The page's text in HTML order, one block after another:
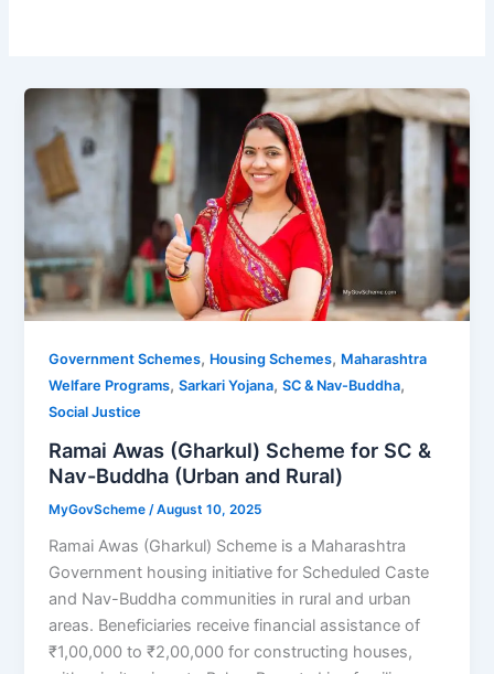
Government Schemes, Housing Schemes, Maharashtra
Welfare Programs,Sarkari Yojana,SC & Nav-Buddha,
Social Justice
Ramai Awas (Gharkul) Scheme for SC &
Nav-Buddha (Urban and Rural)
MyGovScheme /August 10, 2025
Ramai Awas (Gharkul) Scheme is a Maharashtra
Government housing initiative for Scheduled Caste
and Nav-Buddha communities in rural and urban
areas. Beneficiaries receive financial assistance of
₹1,00,000 to ₹2,00,000 for constructing houses,